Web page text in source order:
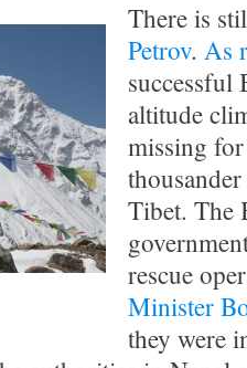
There is
Petrov. As
successful
altitude
missing
Tibet. The
rescue
Minister
they were